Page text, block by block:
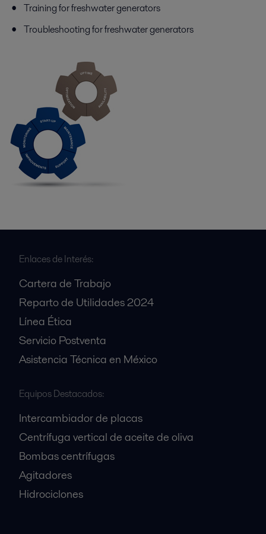
Training for freshwater generators
Troubleshooting for freshwater generators
Enlaces de Interés:
Cartera de Trabajo
Reparto de Utilidades 2024
Línea Ética
Servicio Postventa
Asistencia Técnica en México
Equipos Destacados:
Intercambiador de placas
Centrífuga vertical de aceite de oliva
Bombas centrífugas
Agitadores
Hidrociclones